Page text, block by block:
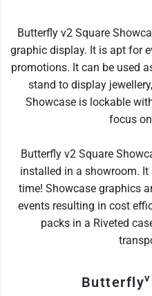
Butterfly v2 Square
graphic display. It is apt for
promotions. It can be used
stand to display
Showcase is lockable
focus
Butterfly v2 Square
installed in a showroom.
time! Showcase graphics
events resulting in cost
packs in a Riveted
Butterfly